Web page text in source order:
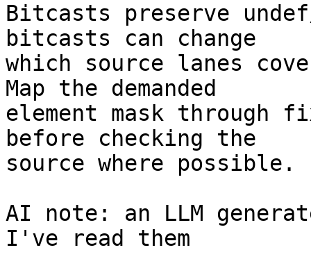
Bitcasts preserve
bitcasts can change
which source lanes
Map the demanded
element mask through
before checking the
source where possible.
AI note: an LLM
I've read them